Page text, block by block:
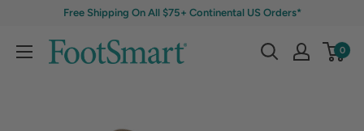
Free Shipping On All $75+ Continental US Orders*
0